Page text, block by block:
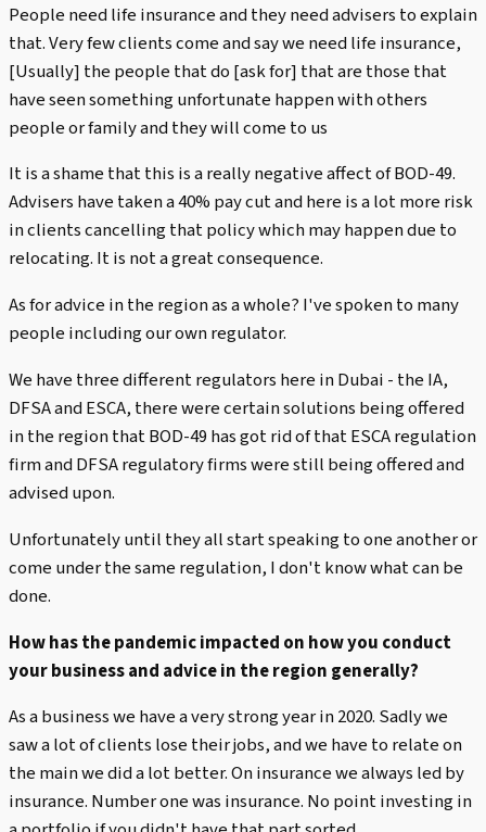
People need life insurance and they need advisers to explain
that. Very few clients come and say we need life insurance,
[Usually] the people that do [ask for] that are those that
have seen something unfortunate happen with others
people or family and they will come to us
It is a shame that this is a really negative affect of BOD-49.
Advisers have taken a 40% pay cut and here is a lot more risk
in clients cancelling that policy which may happen due to
relocating. It is not a great consequence.
As for advice in the region as a whole? I've spoken to many
people including our own regulator.
We have three different regulators here in Dubai - the IA,
DFSA and ESCA, there were certain solutions being offered
in the region that BOD-49 has got rid of that ESCA regulation
firm and DFSA regulatory firms were still being offered and
advised upon.
Unfortunately until they all start speaking to one another or
come under the same regulation, I don't know what can be
done.
How has the pandemic impacted on how you conduct
your business and advice in the region generally?
As a business we have a very strong year in 2020. Sadly we
saw a lot of clients lose their jobs, and we have to relate on
the main we did a lot better. On insurance we always led by
insurance. Number one was insurance. No point investing in